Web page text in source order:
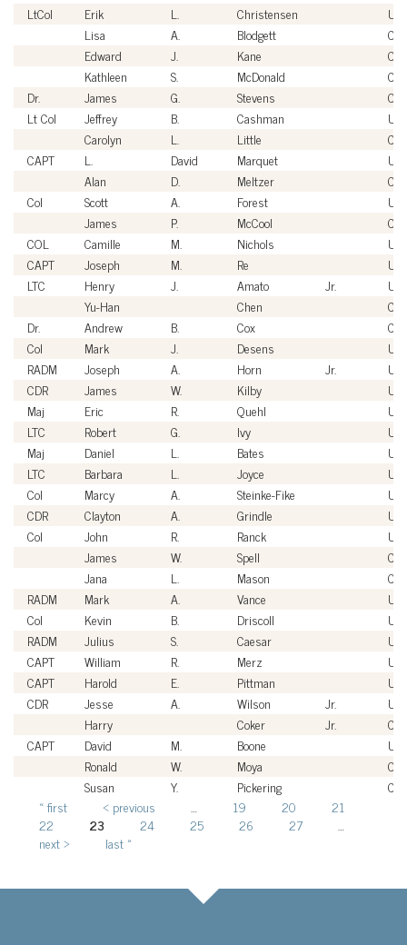
LtCol
Erik L. Christensen
Lisa
A. Blodgett
Edward
J. Kane
Kathleen
S. McDonald
Dr.
James G. Stevens
Lt Col
Jeffrey B. Cashman
Carolyn
L. Little
CAPT
L. David Marquet
Alan
D. Meltzer
Col
Scott A. Forest
James
P. McCool
COL
Camille M. Nichols
CAPT
Joseph M. Re
LTC
Henry J. Amato Jr.
Yu-Han
Chen
Dr.
Andrew B. Cox
Col
Mark J. Desens
RADM
Joseph A. Horn Jr.
CDR
James W. Kilby
Maj
Eric R. Quehl
LTC
Robert G. Ivy
Maj
Daniel L. Bates
LTC
Barbara L. Joyce
Col
Marcy A. Steinke-Fike
CDR
Clayton A. Grindle
Col
John R. Ranck
James
W. Spell
Jana
L. Mason
RADM
Mark A. Vance
Col
Kevin B. Driscoll
RADM
Julius S. Caesar
CAPT
William R. Merz
CAPT
Harold E. Pittman
CDR
Jesse A. Wilson Jr.
Harry
Coker Jr.
CAPT
David M. Boone
Ronald
W. Moya
Susan
Y. Pickering
Pages
« first ‹ previous 19 20
21
22
23 24 25 26 27
next ›
last »